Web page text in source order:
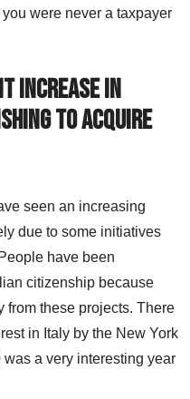
were never a taxpayer
increase in
to acquire
seen an increasing
due to some initiatives
have been
citizenship because
from these projects. There
in Italy by the New York
a very interesting year